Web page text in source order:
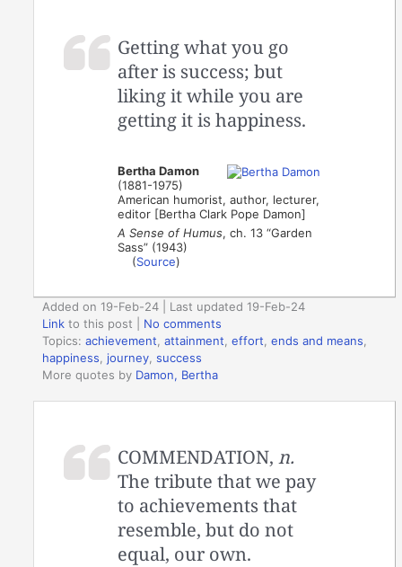
Getting what you go
after is success; but
liking it while you are
getting it is happiness.
Bertha Damon
(1881-1975)
American humorist, author, lecturer,
editor [Bertha Clark Pope Damon]
A Sense of Humus, ch. 13 “Garden
Sass” (1943)
(Source)
Added on 19-Feb-24 | Last updated 19-Feb-24
Link to this post
No comments
Topics:achievement,attainment,effort,ends and means,
happiness, journey,success
More quotes by Damon, Bertha
COMMENDATION,n.
The tribute that we pay
to achievements that
resemble, but do not
equal, our own.